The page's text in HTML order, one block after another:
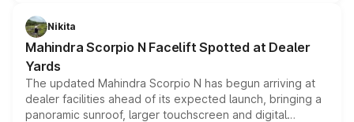
aspirated or turbo-petrol powertrains, making it an
attractive option in the compact SUV segment.
Nikita
Mahindra Scorpio N Facelift Spotted at Dealer
Yards
The updated Mahindra Scorpio N has begun arriving at
dealer facilities ahead of its expected launch, bringing a
panoramic sunroof, larger touchscreen and digital